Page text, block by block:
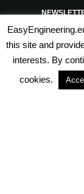
PRIVACY POLICY
this site and
interests. By
cookies.